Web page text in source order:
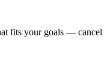
fits your goals —